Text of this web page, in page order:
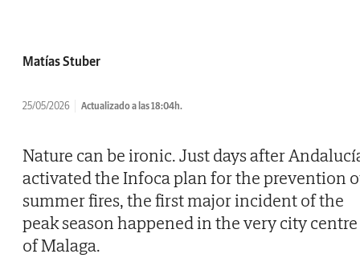
Matías Stuber
25/05/2026 Actualizado a las 18:04h.
Nature can be ironic. Just days after
activated the Infoca plan for the prevention
summer fires, the first major incident of the
peak season happened in the very city centre
of Malaga.